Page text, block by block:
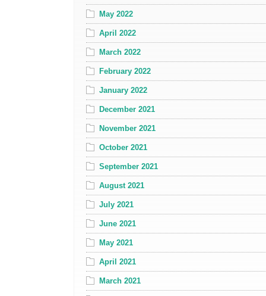
May 2022
April 2022
March 2022
February 2022
January 2022
December 2021
November 2021
October 2021
September 2021
August 2021
July 2021
June 2021
May 2021
April 2021
March 2021